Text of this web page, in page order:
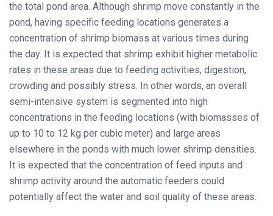
the total pond area. Although shrimp move constantly in the
pond, having specific feeding locations generates a
concentration of shrimp biomass at various times during
the day. It is expected that shrimp exhibit higher metabolic
rates in these areas due to feeding activities, digestion,
crowding and possibly stress. In other words, an overall
semi-intensive system is segmented into high
concentrations in the feeding locations (with biomasses of
up to 10 to 12 kg per cubic meter) and large areas
elsewhere in the ponds with much lower shrimp densities.
It is expected that the concentration of feed inputs and
shrimp activity around the automatic feeders could
potentially affect the water and soil quality of these areas.